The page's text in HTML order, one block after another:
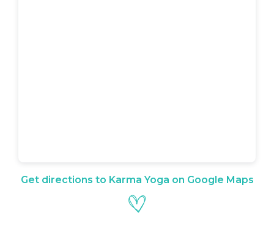
Get directions to Karma Yoga on Google Maps